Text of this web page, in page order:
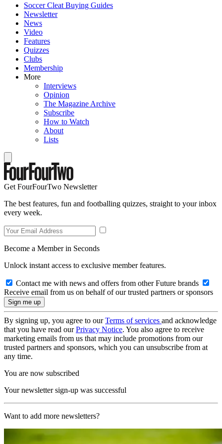
Soccer Cleat Buying Guides
Newsletter
News
Video
Features
Quizzes
Clubs
Membership
More
Interviews
Opinion
The Magazine Archive
Subscribe
How to Watch
About
Lists
Get FourFourTwo Newsletter
The best features, fun and footballing quizzes, straight to your inbox
every week.
Become a Member in Seconds
Unlock instant access to exclusive member features.
Contact me with news and offers from other Future brands
Receive email from us on behalf of our trusted partners or sponsors
By signing up, you agree to ourTerms of services and acknowledge
that you have read ourPrivacy Notice. You also agree to receive
marketing emails from us that may include promotions from our
trusted partners and sponsors, which you can unsubscribe from at
any time.
You are now subscribed
Your newsletter sign-up was successful
Want to add more newsletters?